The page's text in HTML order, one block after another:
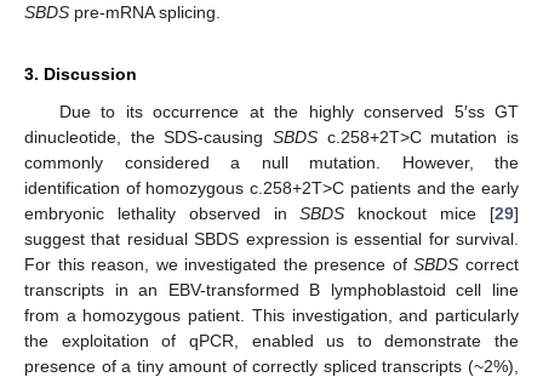
SBDS pre-mRNA splicing.
3. Discussion
Due to its occurrence at the highly conserved 5′ss GT
dinucleotide, the SDS-causing SBDS c.258+2T>C mutation is
commonly considered a null mutation. However, the
identification of homozygous c.258+2T>C patients and the early
embryonic lethality observed inSBDS knockout mice [29]
suggest that residual SBDS expression is essential for survival.
For this reason, we investigated the presence ofSBDS correct
transcripts in an EBV-transformed B lymphoblastoid cell line
from a homozygous patient. This investigation, and particularly
the exploitation of qPCR, enabled us to demonstrate the
presence of a tiny amount of correctly spliced transcripts (~2%),